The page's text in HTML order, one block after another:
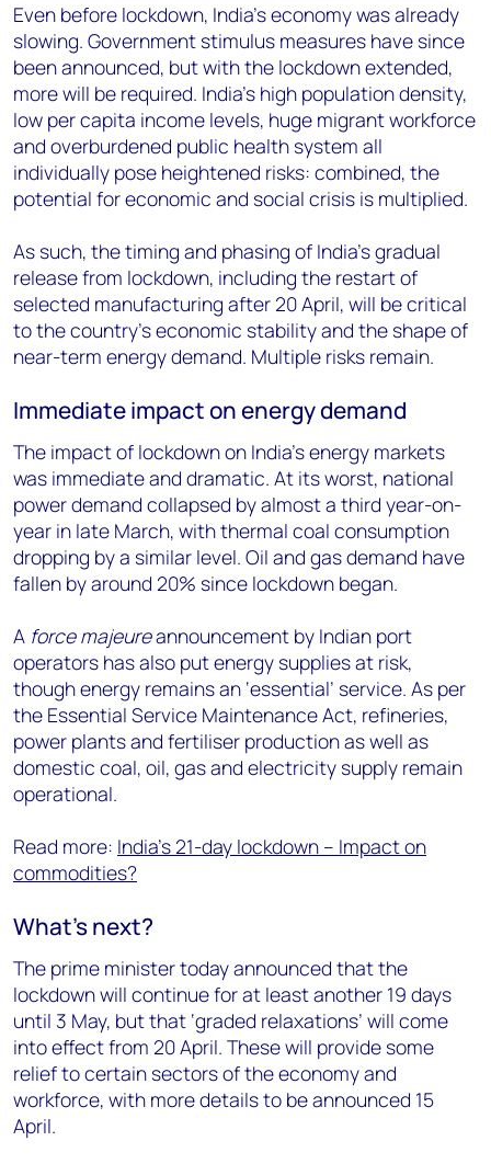
Even before lockdown, India’s economy was already
slowing. Government stimulus measures have since
been announced, but with the lockdown extended,
more will be required. India’s high population density,
low per capita income levels, huge migrant workforce
and overburdened public health system all
individually pose heightened risks: combined, the
potential for economic and social crisis is multiplied.
As such, the timing and phasing of India’s gradual
release from lockdown, including the restart of
selected manufacturing after 20 April, will be critical
to the country’s economic stability and the shape of
near-term energy demand. Multiple risks remain.
Immediate impact on energy demand
The impact of lockdown on India’s energy markets
was immediate and dramatic. At its worst, national
power demand collapsed by almost a third year-on-
year in late March, with thermal coal consumption
dropping by a similar level. Oil and gas demand have
fallen by around 20% since lockdown began.
A force majeureannouncement by Indian port
operators has also put energy supplies at risk,
though energy remains an ‘essential’ service. As per
the Essential Service Maintenance Act, refineries,
power plants and fertiliser production as well as
domestic coal, oil, gas and electricity supply remain
operational.
Read more: India’s 21-day lockdown – Impact on
commodities?
What’s next?
The prime minister today announced that the
lockdown will continue for at least another 19 days
until 3 May, but that ‘graded relaxations’ will come
into effect from 20 April. These will provide some
relief to certain sectors of the economy and
workforce, with more details to be announced 15
April.